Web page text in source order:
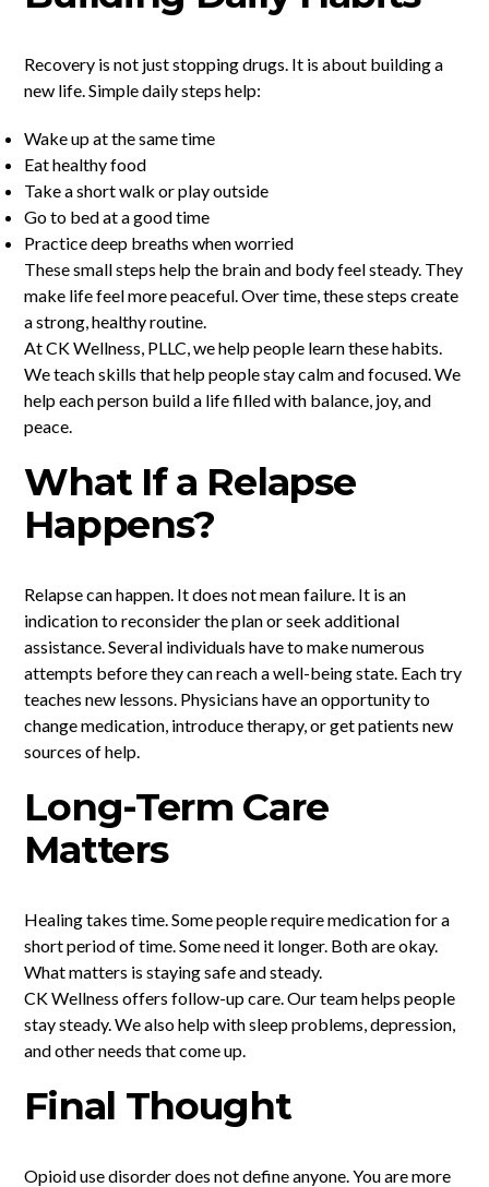
Recovery is not just stopping drugs. It is about building a
new life. Simple daily steps help:
Wake up at the same time
Eat healthy food
Take a short walk or play outside
Go to bed at a good time
Practice deep breaths when worried
These small steps help the brain and body feel steady. They
make life feel more peaceful. Over time, these steps create
a strong, healthy routine.
At CK Wellness, PLLC, we help people learn these habits.
We teach skills that help people stay calm and focused. We
help each person build a life filled with balance, joy, and
peace.
What If a Relapse
Happens?
Relapse can happen. It does not mean failure. It is an
indication to reconsider the plan or seek additional
assistance. Several individuals have to make numerous
attempts before they can reach a well-being state. Each try
teaches new lessons. Physicians have an opportunity to
change medication, introduce therapy, or get patients new
sources of help.
Long-Term Care
Matters
Healing takes time. Some people require medication for a
short period of time. Some need it longer. Both are okay.
What matters is staying safe and steady.
CK Wellness offers follow-up care. Our team helps people
stay steady. We also help with sleep problems, depression,
and other needs that come up.
Final Thought
Opioid use disorder does not define anyone. You are more